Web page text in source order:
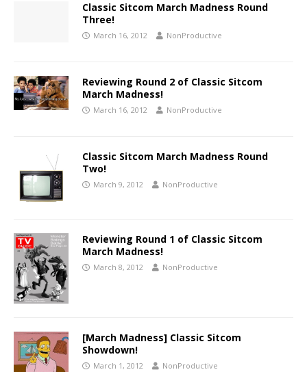
Classic Sitcom March Madness Round
Three!
March 16, 2012 NonProductive
Reviewing Round 2 of Classic Sitcom
March Madness!
March 16, 2012 NonProductive
Classic Sitcom March Madness Round
Two!
March 9, 2012 NonProductive
Reviewing Round 1 of Classic Sitcom
March Madness!
March 8, 2012 NonProductive
[March Madness] Classic Sitcom
Showdown!
March 1, 2012 NonProductive